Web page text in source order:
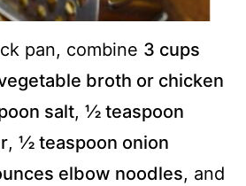
pan, combine 3 cups
broth or chicken
salt, ½ teaspoon
, ½ teaspoon onion
elbow noodles, and